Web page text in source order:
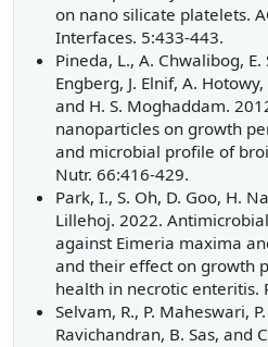
on nano silicate platelets.
Interfaces. 5:433-443.
Pineda, L., A. Chwalibog, E.
Engberg, J. Elnif, A.
and H. S. Moghaddam.
nanoparticles on growth
and microbial profile of
Nutr. 66:416-429.
Park, I., S. Oh, D. Goo, H.
Lillehoj. 2022.
against Eimeria maxima
and their effect on growth
health in necrotic enteritis.
Selvam, R., P. Maheswari,
Ravichandran, B. Sas, and